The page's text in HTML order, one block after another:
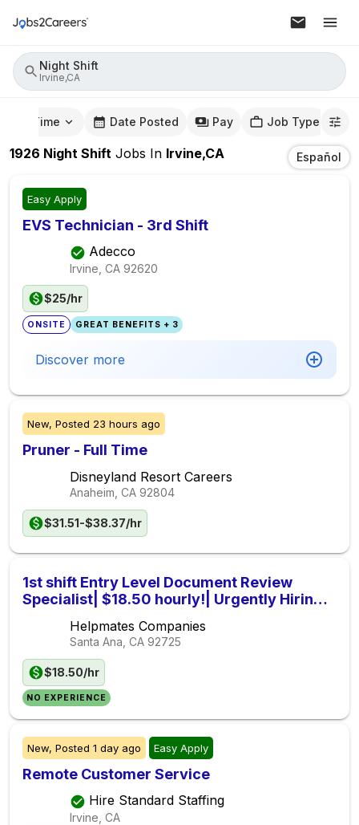
Night Shift
Irvine,CA
Time Date Posted Pay Job Type
1926 Night Shift Jobs In Irvine,CA Español
Easy Apply
EVS Technician - 3rd Shift
Adecco
Irvine, CA 92620
$25/hr
ONSITE GREAT BENEFITS + 3
Discover more
New, Posted 23 hours ago
Pruner - Full Time
Disneyland Resort Careers
Anaheim, CA 92804
$31.51-$38.37/hr
1st shift Entry Level Document Review
Specialist| $18.50 hourly!| Urgently Hiring|
Helpmates Companies
Santa Ana, CA 92725
$18.50/hr
NO EXPERIENCE
New, Posted 1 day ago Easy Apply
Remote Customer Service
Hire Standard Staffing
Irvine, CA